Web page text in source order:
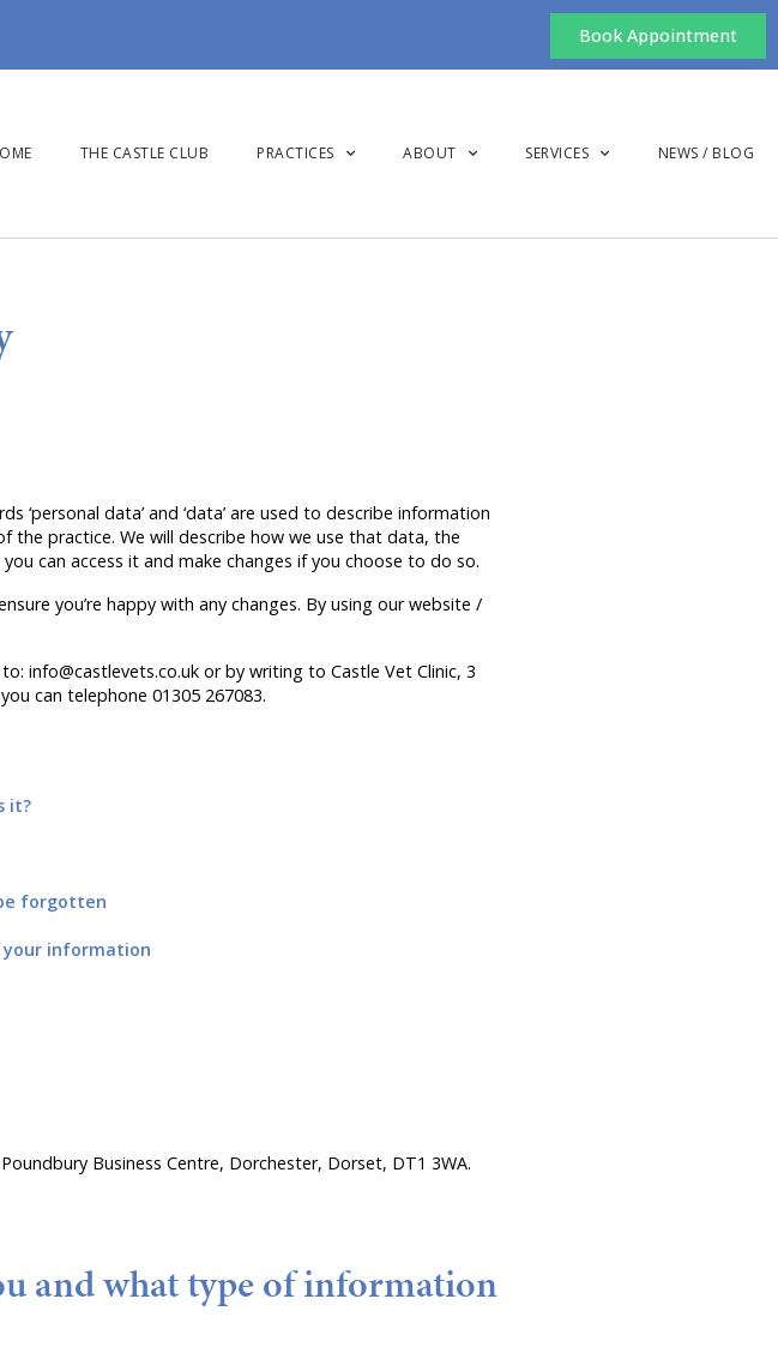
Book Appointment
THE CASTLE CLUB PRACTICES ABOUT SERVICES NEWS / BLOG
data’ and ‘data’ are used to describe information
practice. We will describe how we use that data, the
can access it and make changes if you choose to do so.
you’re happy with any changes. By using our website /
info@castlevets.co.uk or by writing to Castle Vet Clinic, 3
can telephone 01305 267083.
it?
forgotten
information
Business Centre, Dorchester, Dorset, DT1 3WA.
and what type of information